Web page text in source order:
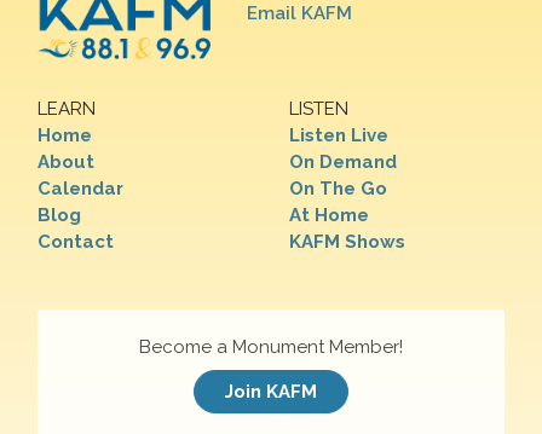
Email KAFM
LEARN
Home
About
Calendar
Blog
Contact
LISTEN
Listen Live
On Demand
On The Go
At Home
KAFM Shows
Become a Monument Member!
Join KAFM